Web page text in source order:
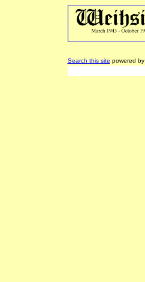
Search this site powered by